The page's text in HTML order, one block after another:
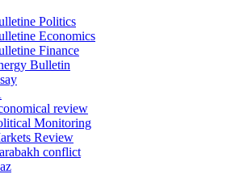
Politics
Economics
Finance
Bulletin
review
Monitoring
Review
conflict